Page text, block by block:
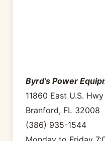
Byrd’s Power
11860 East U.S.
Branford, FL 32008
(386) 935-1544